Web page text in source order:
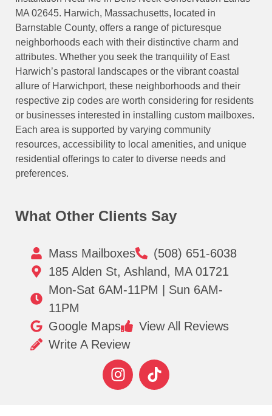
MA 02645. Harwich, Massachusetts, located in
Barnstable County, offers a range of picturesque
neighborhoods each with their distinctive charm and
attributes. Whether you seek the tranquility of East
Harwich’s pastoral landscapes or the vibrant coastal
allure of Harwichport, these neighborhoods and their
respective zip codes are worth considering for residents
or businesses interested in installing custom mailboxes.
Each area is supported by varying community
resources, accessibility to local amenities, and unique
residential offerings to cater to diverse needs and
preferences.
What Other Clients Say
Mass Mailboxes
(508) 651-6038
185 Alden St, Ashland, MA 01721
Mon-Sat 6AM-11PM | Sun 6AM-
11PM
Google Maps
View All Reviews
Write A Review